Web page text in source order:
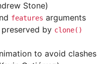
Stone)
features arguments
by clone()
to avoid clashes